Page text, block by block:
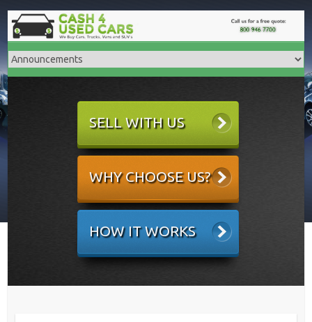
SELL WITH US
WHY CHOOSE US?
HOW IT WORKS